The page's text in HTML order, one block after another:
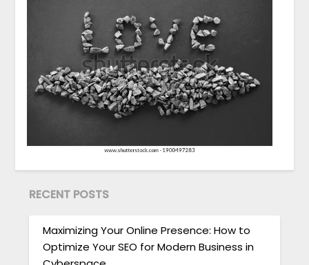
RECENT POSTS
Maximizing Your Online Presence: How to
Optimize Your SEO for Modern Business in